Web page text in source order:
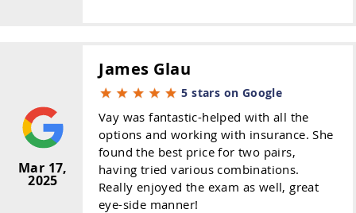
Mar 17,
2025
James Glau
5 stars on Google
Vay was fantastic-helped with all the
options and working with insurance. She
found the best price for two pairs,
having tried various combinations.
Really enjoyed the exam as well, great
eye-side manner!